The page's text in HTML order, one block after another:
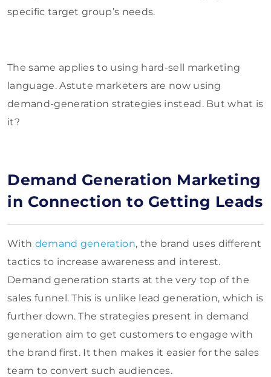
specific target group’s needs.
The same applies to using hard-sell marketing
language. Astute marketers are now using
demand-generation strategies instead. But what is
it?
Demand Generation Marketing
in Connection to Getting Leads
With demand generation, the brand uses different
tactics to increase awareness and interest.
Demand generation starts at the very top of the
sales funnel. This is unlike lead generation, which is
further down. The strategies present in demand
generation aim to get customers to engage with
the brand first. It then makes it easier for the sales
team to convert such audiences.